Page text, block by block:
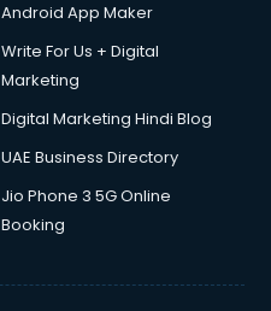
Android App Maker
Write For Us + Digital
Marketing
Digital Marketing Hindi Blog
UAE Business Directory
Jio Phone 3 5G Online
Booking